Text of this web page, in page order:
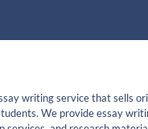
writing service that sells
We provide essay